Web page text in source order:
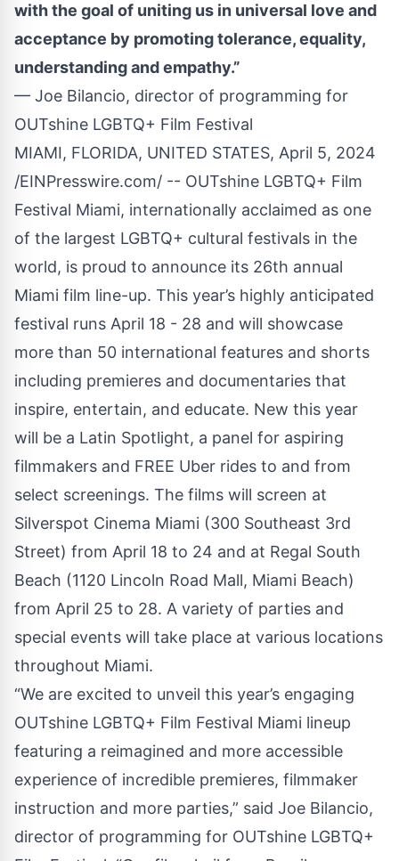
with the goal of uniting us in universal love and
acceptance by promoting tolerance, equality,
understanding and empathy.”
— Joe Bilancio, director of programming for
OUTshine LGBTQ+ Film Festival
MIAMI, FLORIDA, UNITED STATES, April 5, 2024
/EINPresswire.com/ -- OUTshine LGBTQ+ Film
Festival Miami, internationally acclaimed as one
of the largest LGBTQ+ cultural festivals in the
world, is proud to announce its 26th annual
Miami film line-up. This year’s highly anticipated
festival runs April 18 - 28 and will showcase
more than 50 international features and shorts
including premieres and documentaries that
inspire, entertain, and educate. New this year
will be a Latin Spotlight, a panel for aspiring
filmmakers and FREE Uber rides to and from
select screenings. The films will screen at
Silverspot Cinema Miami (300 Southeast 3rd
Street) from April 18 to 24 and at Regal South
Beach (1120 Lincoln Road Mall, Miami Beach)
from April 25 to 28. A variety of parties and
special events will take place at various locations
throughout Miami.
“We are excited to unveil this year’s engaging
OUTshine LGBTQ+ Film Festival Miami lineup
featuring a reimagined and more accessible
experience of incredible premieres, filmmaker
instruction and more parties,” said Joe Bilancio,
director of programming for OUTshine LGBTQ+